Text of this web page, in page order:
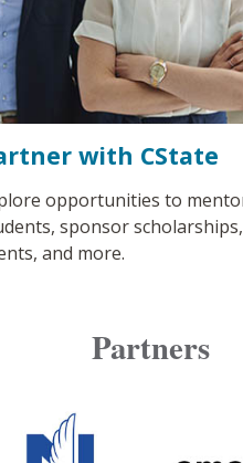
with CState
opportunities to
sponsor
and more.
Partners